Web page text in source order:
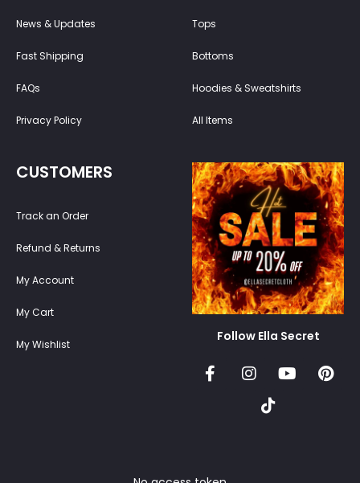
News & Updates
Fast Shipping
FAQs
Privacy Policy
Tops
Bottoms
Hoodies & Sweatshirts
All Items
CUSTOMERS
Track an Order
Refund & Returns
My Account
My Cart
My Wishlist
Follow Ella Secret